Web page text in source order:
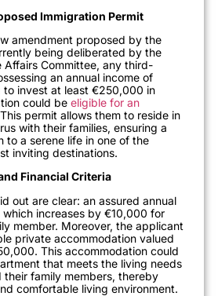
Immigration Permit
amendment proposed by the
being deliberated by the
Affairs Committee, any third-
an annual income of
invest at least €250,000 in
could be eligible for an
permit allows them to reside in
with their families, ensuring a
to a serene life in one of the
inviting destinations.
Financial Criteria
out are clear: an assured annual
increases by €10,000 for
member. Moreover, the applicant
private accommodation valued
This accommodation could
that meets the living needs
family members, thereby
comfortable living environment.